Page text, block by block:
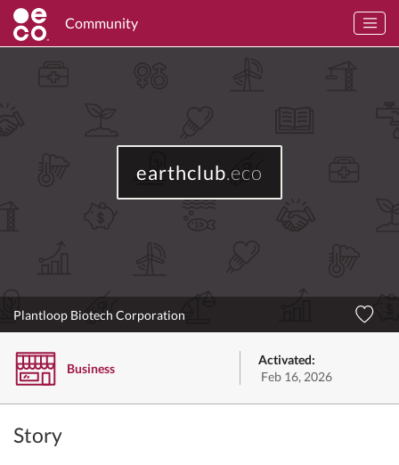
Community
earthclub.eco
Plantloop Biotech Corporation
Business
Activated:
Feb 16, 2026
Story